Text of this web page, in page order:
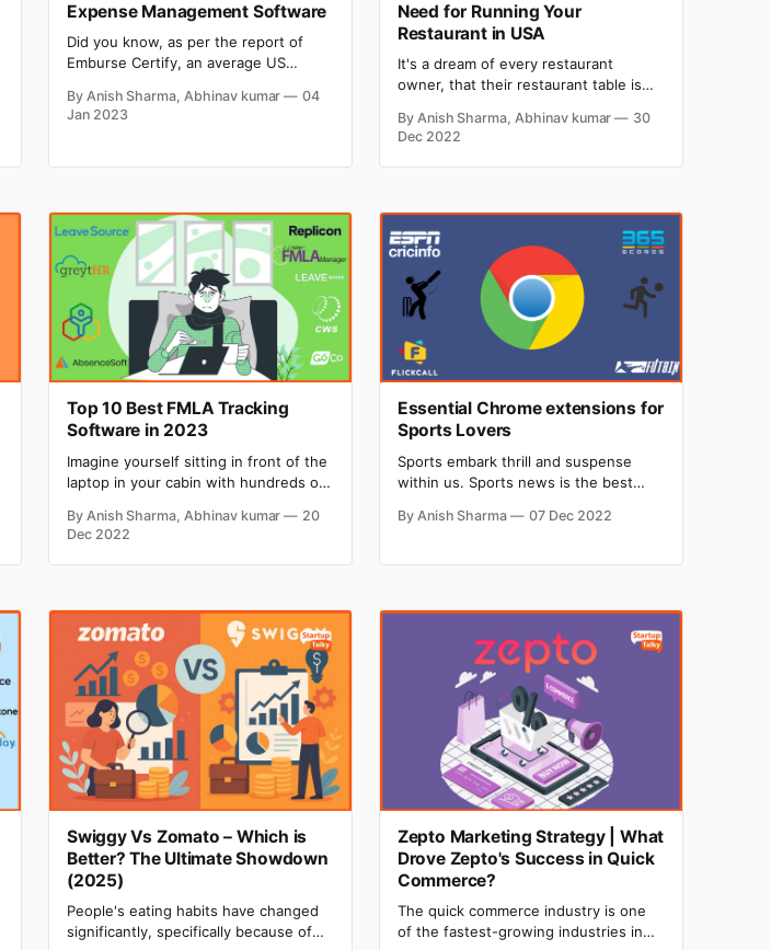
Expense Management Software
Did you know, as per the report of
Emburse Certify, an average US
approximately $949 on their business
trip including all accommodation,
This means that spending on business
business. The return on investment in
business
By Anish Sharma, Abhinav kumar
04
Jan 2023
Need for Running Your
Restaurant in USA
It's a dream of every restaurant
owner, that their restaurant table is
where your restaurant is crowded,
and you and your employee are
unable to manage the crowd properly.
and delivering them to the wrong
table,
By Anish Sharma, Abhinav kumar
30
Dec 2022
Top 10 Best FMLA Tracking
Software in 2023
Imagine yourself sitting in front of the
laptop in your cabin with hundreds of
analyzing each one by one. sounds
horrible right? But it becomes more
terrible when at the same time you
compliances, like FMLA compliance.
Ignoring compliance can
By Anish Sharma, Abhinav kumar
20
Dec 2022
Essential Chrome extensions for
Sports Lovers
‌Sports embark thrill and suspense
within us. Sports news is the best
with their family and friends. If you are
game you love to watch, we have
extensions for you. ‌‌So to
By Anish Sharma 07 Dec 2022
Swiggy Vs Zomato – Which is
Better? The Ultimate Showdown
(2025)
‌‌People's eating habits have changed
significantly, specifically because of
Zepto Marketing Strategy | What
Drove Zepto's Success in Quick
Commerce?
The quick commerce industry is one
of the fastest-growing industries in